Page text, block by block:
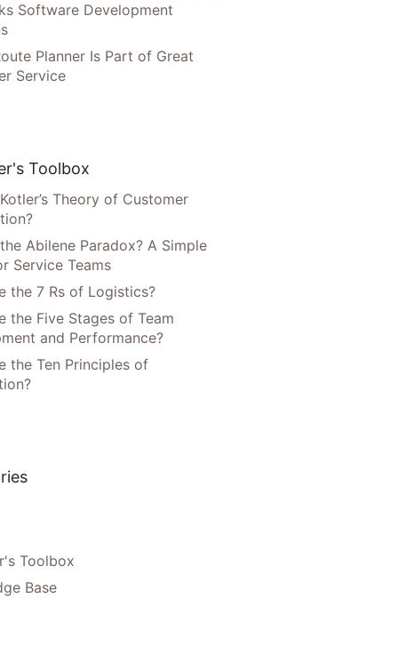
Software Development
Planner Is Part of Great
Service
Toolbox
Theory of Customer
Abilene Paradox? A Simple
Service Teams
the 7 Rs of Logistics?
the Five Stages of Team
and Performance?
the Ten Principles of
Toolbox
Base